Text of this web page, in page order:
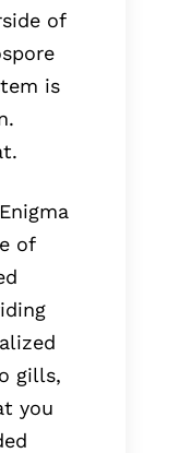
of
is
of
gills,
you